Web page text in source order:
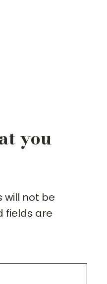
you
will not be
fields are